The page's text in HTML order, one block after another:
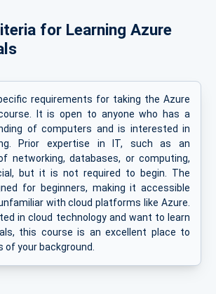
for Learning Azure
requirements for taking the Azure
It is open to anyone who has a
of computers and is interested in
Prior expertise in IT, such as an
networking, databases, or computing,
but it is not required to begin. The
for beginners, making it accessible
with cloud platforms like Azure.
in cloud technology and want to learn
this course is an excellent place to
your background.